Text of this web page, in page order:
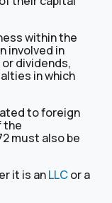
within the
involved in
dividends,
in which
to foreign
the
must also be
it is anLLCor a